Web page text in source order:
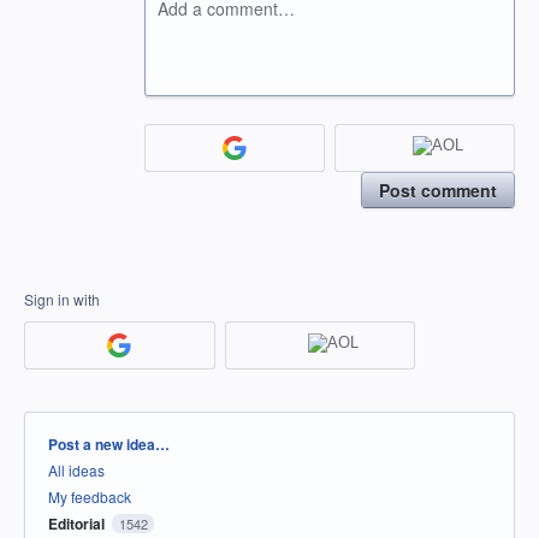
Add a comment…
Post comment
Sign in with
Categories
Post a new idea…
All ideas
My feedback
Editorial 1542